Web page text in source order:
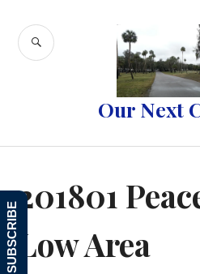
content
Our Next
SEARCH
201801
Low Area
SUBSCRIBE